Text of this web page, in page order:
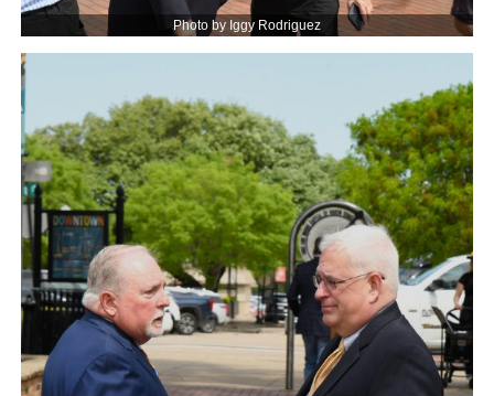
Photo by Iggy Rodriguez